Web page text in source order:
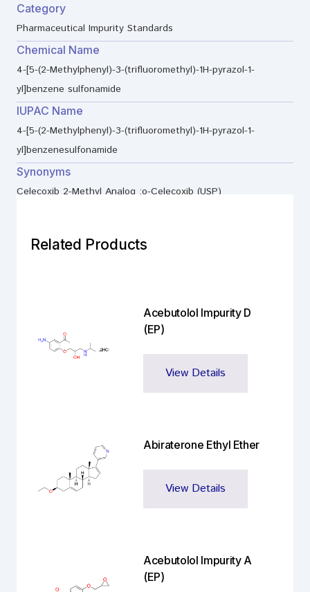
Category
Pharmaceutical Impurity Standards
Chemical Name
4-[5-(2-Methylphenyl)-3-(trifluoromethyl)-1H-pyrazol-1-
yl]benzene sulfonamide
IUPAC Name
4-[5-(2-Methylphenyl)-3-(trifluoromethyl)-1H-pyrazol-1-
yl]benzenesulfonamide
Synonyms
Celecoxib 2-Methyl Analog ;o-Celecoxib (USP)
Related Products
Acebutolol Impurity D
(EP)
View Details
Abiraterone Ethyl Ether
View Details
Acebutolol Impurity A
(EP)